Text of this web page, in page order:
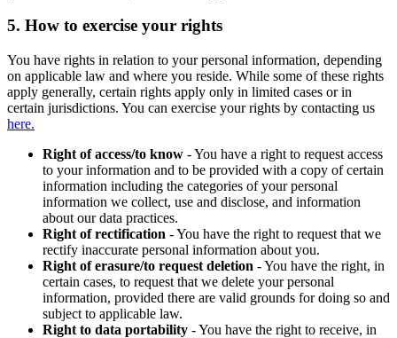
5. How to exercise your rights
You have rights in relation to your personal information, depending
on applicable law and where you reside. While some of these rights
apply generally, certain rights apply only in limited cases or in
certain jurisdictions. You can exercise your rights by contacting us
here.
Right of access/to know - You have a right to request access
to your information and to be provided with a copy of certain
information including the categories of your personal
information we collect, use and disclose, and information
about our data practices.
Right of rectification - You have the right to request that we
rectify inaccurate personal information about you.
Right of erasure/to request deletion - You have the right, in
certain cases, to request that we delete your personal
information, provided there are valid grounds for doing so and
subject to applicable law.
Right to data portability - You have the right to receive, in